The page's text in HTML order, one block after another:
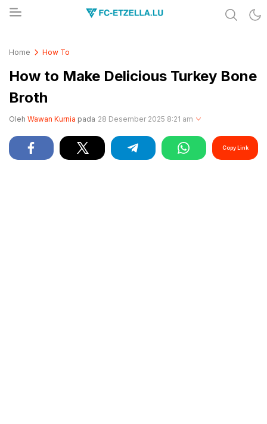
Home How To
How to Make Delicious Turkey Bone
Broth
Oleh Wawan Kurnia pada 28 Desember 2025 8:21 am
Copy Link